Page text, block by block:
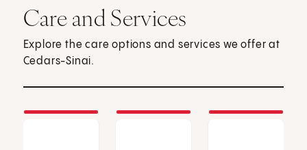
Care and Services
Explore the care options and services we offer at
Cedars-Sinai.